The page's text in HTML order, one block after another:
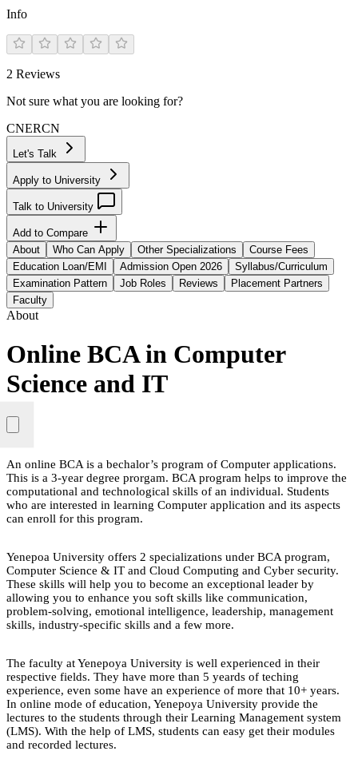
Info
2 Reviews
Not sure what you are looking for?
CNERCN
Let's Talk
Apply to University
Talk to University
Add to Compare
About
Who Can Apply Other Specializations
Course Fees
Education Loan/EMI
Admission Open 2026
Syllabus/Curriculum
Examination Pattern
Job Roles Reviews
Placement Partners
Faculty
About
Online BCA in Computer
Science and IT
An online BCA is a bechalor’s program of Computer applications.
This is a 3-year degree prorgam. BCA program helps to improve the
computational and technological skills of an individual. Students
who are interested in learning Computer application and its aspects
can enroll for this program.
Yenepoa University offers 2 specializations under BCA program,
Computer Science & IT and Cloud Computing and Cyber security.
These skills will help you to become an exceptional leader by
allowing you to enhance you soft skills like communication,
problem-solving, emotional intelligence, leadership, management
skills, industry-specific skills and a few more.
The faculty at Yenepoya University is well experienced in their
respective fields. They have more than 5 yeards of teching
experience, even some have an experience of more that 10+ years.
In online mode of education, Yenepoya University provide the
lectures to the students through their Learning Management system
(LMS). With the help of LMS, students can easy get their modules
and recorded lectures.